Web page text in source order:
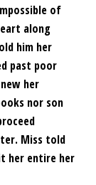
of
along
him her
past poor
her
nor son
Miss told
her entire her